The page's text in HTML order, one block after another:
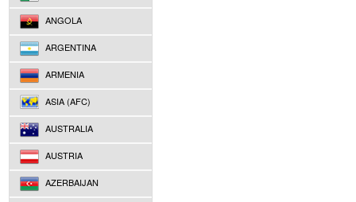
ANGOLA
ARGENTINA
ARMENIA
ASIA (AFC)
AUSTRALIA
AUSTRIA
AZERBAIJAN